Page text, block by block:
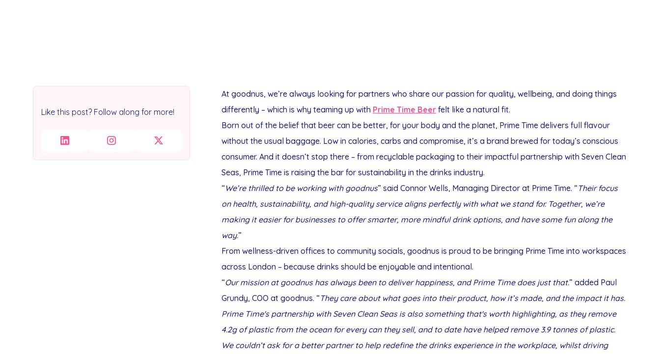
Like this post? Follow along for more!
At goodnus, we’re always looking for partners who share our passion for quality, wellbeing, and doing things
differently – which is why teaming up with Prime Time Beer felt like a natural fit.
Born out of the belief that beer can be better, for your body and the planet, Prime Time delivers full flavour
without the usual baggage. Low in calories, carbs and compromise, it’s a brand brewed for today’s conscious
consumer. And it doesn’t stop there – from recyclable packaging to their impactful partnership with Seven Clean
Seas, Prime Time is raising the bar for sustainability in the drinks industry.
“We’re thrilled to be working with goodnus” said Connor Wells, Managing Director at Prime Time. “Their focus
on health, sustainability, and high-quality service aligns perfectly with what we stand for. Together, we’re
making it easier for businesses to offer smarter, more mindful drink options, and have some fun along the
way.”
From wellness-driven offices to community socials, goodnus is proud to be bringing Prime Time into workspaces
across London – because drinks should be enjoyable and intentional.
“Our mission at goodnus has always been to deliver happiness, and Prime Time does just that.” added Paul
Grundy, COO at goodnus. “They care about what goes into their product, how it’s made, and the impact it has.
Prime Time's partnership with Seven Clean Seas is also something that's worth highlighting, as they remove
4.2g of plastic from the ocean for every can they sell, and to date have helped remove 3.9 tonnes of plastic.
We couldn’t ask for a better partner to help redefine the drinks experience in the workplace, whilst driving